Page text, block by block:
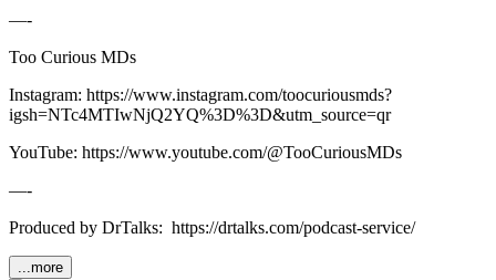
—-
Too Curious MDs
Instagram: ⁠⁠⁠⁠⁠⁠⁠⁠⁠⁠⁠⁠⁠⁠https://www.instagram.com/toocuriousmds?
igsh=NTc4MTIwNjQ2YQ%3D%3D&utm_source=qr⁠⁠⁠⁠⁠⁠⁠⁠⁠⁠⁠⁠⁠⁠
YouTube: https://www.youtube.com/@TooCuriousMDs
—-
Produced by DrTalks: https://drtalks.com/podcast-service/
...more